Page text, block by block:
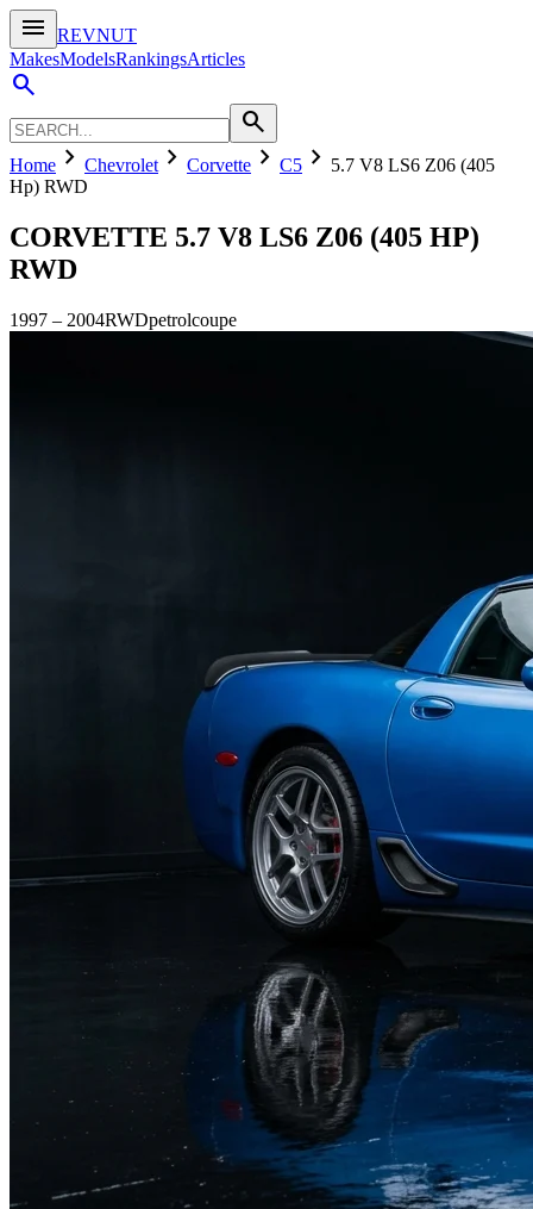
menu
REVNUT
MakesModelsRankingsArticles
search
search
Home chevron_right Chevrolet chevron_right Corvette chevron_right C5 chevron_right 5.7 V8 LS6 Z06 (405
Hp) RWD
CORVETTE 5.7 V8 LS6 Z06 (405 HP)
RWD
1997 – 2004RWDpetrolcoupe